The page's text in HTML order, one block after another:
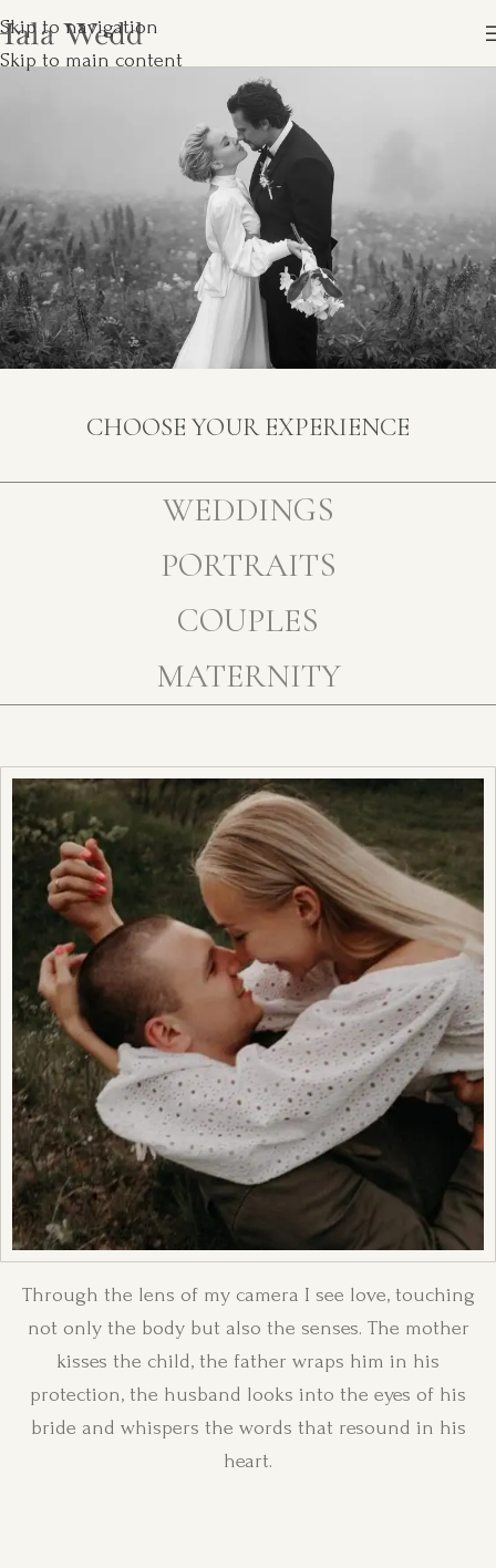
Skip to navigation
Skip to main content
CHOOSE YOUR EXPERIENCE
WEDDINGS
PORTRAITS
COUPLES
MATERNITY
Through the lens of my camera I see love, touching
not only the body but also the senses. The mother
kisses the child, the father wraps him in his
protection, the husband looks into the eyes of his
bride and whispers the words that resound in his
heart.